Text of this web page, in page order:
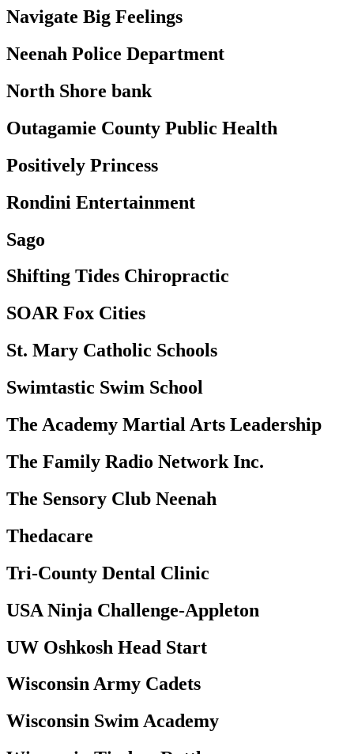
Navigate Big Feelings
Neenah Police Department
North Shore bank
Outagamie County Public Health
Positively Princess
Rondini Entertainment
Sago
Shifting Tides Chiropractic
SOAR Fox Cities
St. Mary Catholic Schools
Swimtastic Swim School
The Academy Martial Arts Leadership
The Family Radio Network Inc.
The Sensory Club Neenah
Thedacare
Tri-County Dental Clinic
USA Ninja Challenge-Appleton
UW Oshkosh Head Start
Wisconsin Army Cadets
Wisconsin Swim Academy